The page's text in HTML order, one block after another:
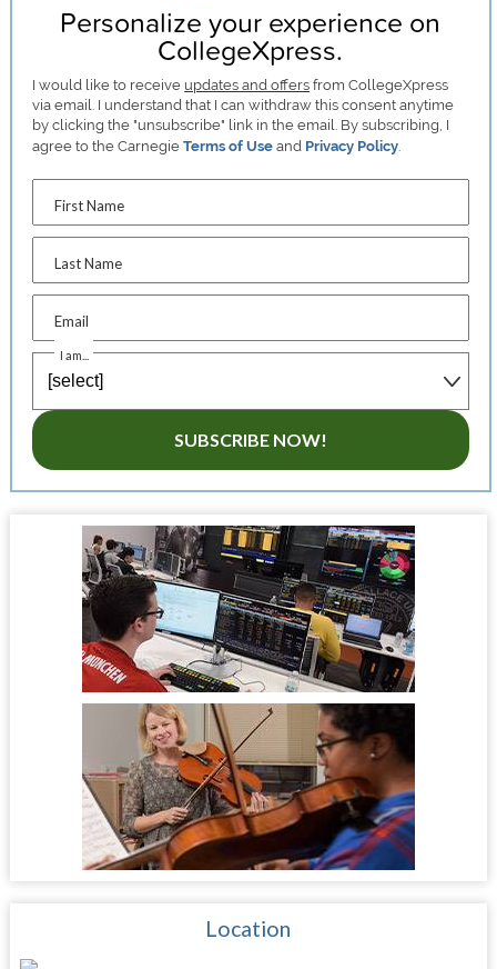
Personalize your experience on
CollegeXpress.
I would like to receive updates and offers from CollegeXpress
via email. I understand that I can withdraw this consent anytime
by clicking the "unsubscribe" link in the email. By subscribing, I
agree to the CarnegieTerms of Use and Privacy Policy
First Name
Last Name
Email
I am...
SUBSCRIBE NOW!
Location